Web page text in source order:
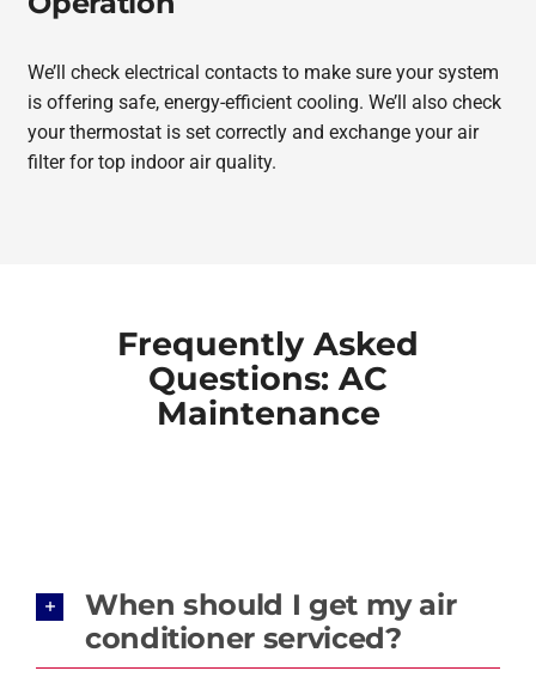
We’ll check electrical contacts to make sure your system
is offering safe, energy-efficient cooling. We’ll also check
your thermostat is set correctly and exchange your air
filter for top indoor air quality.
Frequently Asked
Questions: AC
Maintenance
When should I get my air
conditioner serviced?